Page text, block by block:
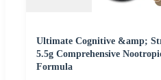
Ultimate Cognitive &amp;
5.5g Comprehensive
Formula